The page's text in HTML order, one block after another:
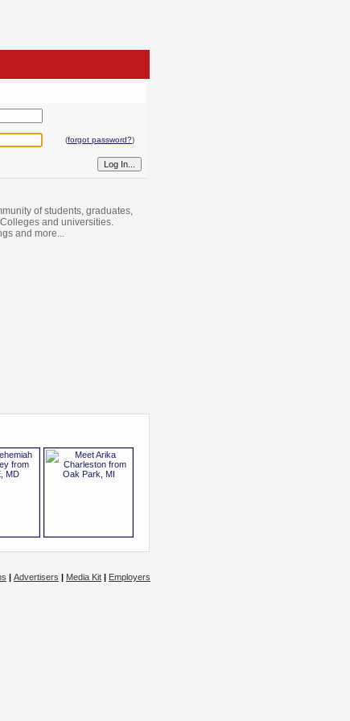
(forgot password?)
of students, graduates,
and universities.
and more...
| Advertisers | Media Kit | Employers